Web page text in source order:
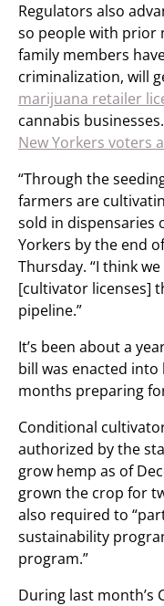
Regulators also
so people with prior
family members
criminalization, will
marijuana retailer
cannabis
New Yorkers voters
“Through the
farmers are
sold in dispensaries
Yorkers by the end
Thursday. “I think
[cultivator licenses]
pipeline.”
It’s been about a
bill was enacted
months preparing
Conditional
authorized by the
grow hemp as of
grown the crop for
also required to
sustainability
program.”
During last month’s